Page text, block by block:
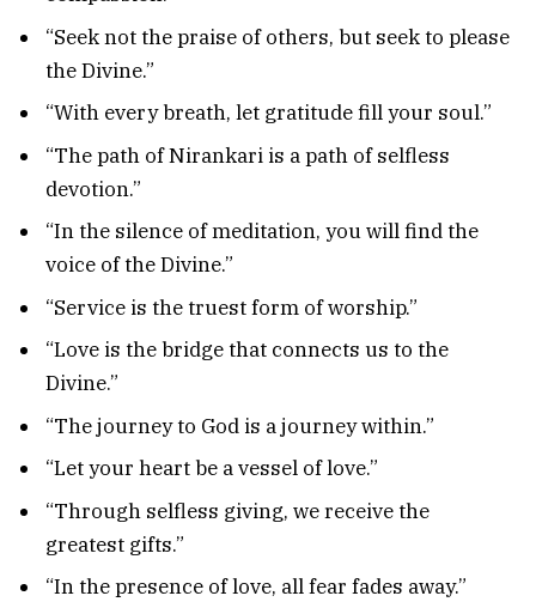
“Seek not the praise of others, but seek to please
the Divine.”
“With every breath, let gratitude fill your soul.”
“The path of Nirankari is a path of selfless
devotion.”
“In the silence of meditation, you will find the
voice of the Divine.”
“Service is the truest form of worship.”
“Love is the bridge that connects us to the
Divine.”
“The journey to God is a journey within.”
“Let your heart be a vessel of love.”
“Through selfless giving, we receive the
greatest gifts.”
“In the presence of love, all fear fades away.”